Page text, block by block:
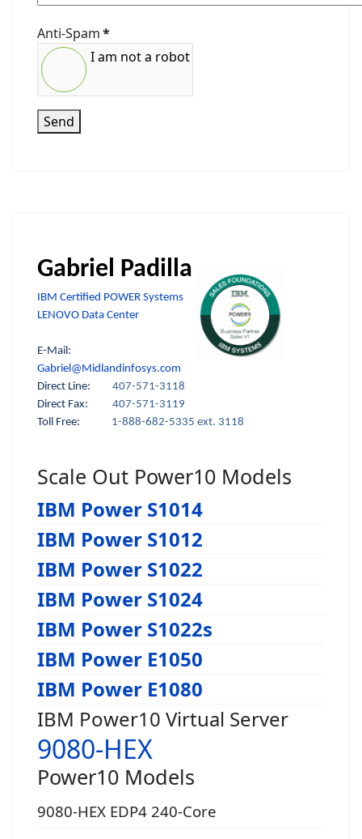
Anti-Spam*
I am not a robot
Send
Gabriel Padilla
IBM Certified POWER Systems
LENOVO Data Center
E-Mail:
Gabriel@Midlandinfosys.com
Direct Line: 407-571-3118
Direct Fax:
407-571-3119
Toll Free:
1-888-682-5335 ext. 3118
Scale Out Power10 Models
IBM Power S1014
IBM Power S1012
IBM Power S1022
IBM Power S1024
IBM Power S1022s
IBM Power E1050
IBM Power E1080
IBM Power10 Virtual Server
9080-HEX
Power10 Models
9080-HEX EDP4 240-Core